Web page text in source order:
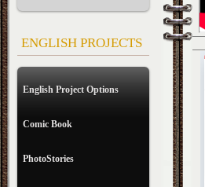
ENGLISH PROJECTS
English Project Options
Comic Book
PhotoStories